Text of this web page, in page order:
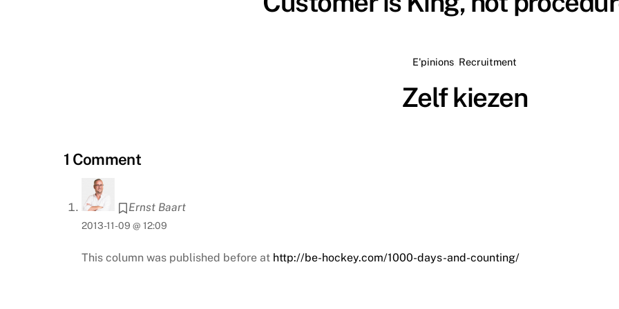
E'pinions, Recruitment
Zelf kiezen
1 Comment
Ernst Baart
2013-11-09 @ 12:09
This column was published before at http://be-hockey.com/1000-days-and-counting/